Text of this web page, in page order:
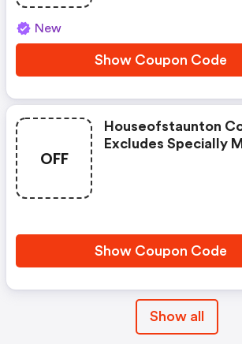
New
Show Coupon Code
OFF
Houseofstaunton
Excludes Specially
Show Coupon Code
Show all